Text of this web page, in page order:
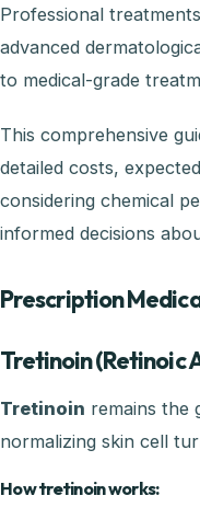
Professional
advanced
to medical-grade
This comprehensive
detailed costs,
considering chemical
informed decisions
Prescription
Tretinoin (Retinoic
Tretinoin remains the
normalizing skin cell
How tretinoin works: